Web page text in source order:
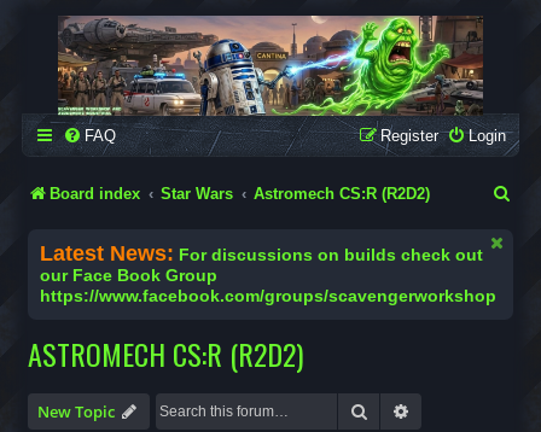
SCAVENGER WORKSHOP
Building Robots Is Our Passion
FAQ Login
Register
Board index Star Wars Astromech CS:R (R2D2)
Latest News: For discussions on builds check out
our Face Book Group
https://www.facebook.com/groups/scavengerworkshop
ASTROMECH CS:R (R2D2)
New Topic Search